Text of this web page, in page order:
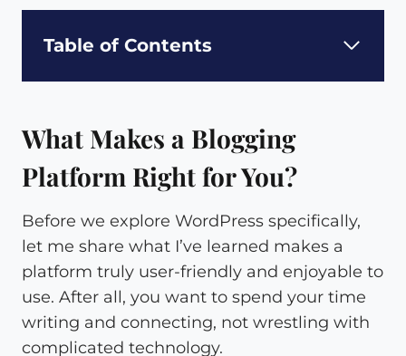
Table of Contents
What Makes a Blogging
Platform Right for You?
Before we explore WordPress specifically,
let me share what I’ve learned makes a
platform truly user-friendly and enjoyable to
use. After all, you want to spend your time
writing and connecting, not wrestling with
complicated technology.